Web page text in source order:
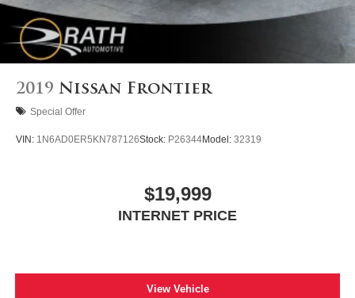
Front Vented Discs, Brake Assist, Hill Hold Control and
Electric Parking Brake
Lithium Ion (li-Ion) Traction Battery 0.43 kWh Capacity
2019 Nissan Frontier
Special Offer
VIN: 1N6AD0ER5KN787126Stock: P26344Model: 32319
$19,999
INTERNET PRICE
View Vehicle